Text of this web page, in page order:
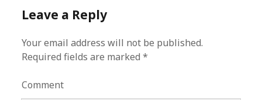
Leave a Reply
Your email address will not be published.
Required fields are marked*
Comment